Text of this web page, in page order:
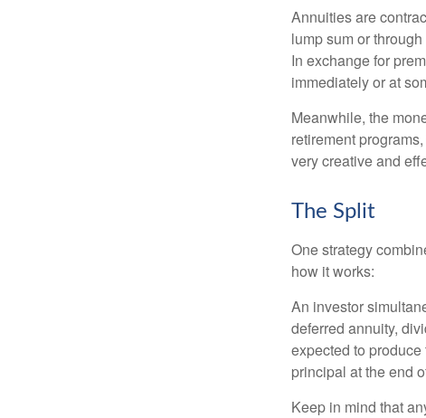
Annuities are
lump sum or
In exchange for
immediately or at
Meanwhile, the
retirement
very creative and
The Split
One strategy
how it works:
An investor
deferred annuity,
expected to
principal at the end
Keep in mind that